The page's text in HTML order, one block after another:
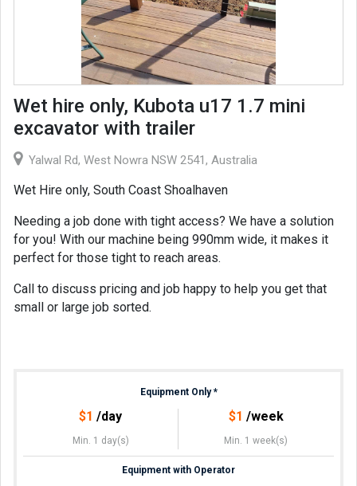
Wet hire only, Kubota u17 1.7 mini
excavator with trailer
Yalwal Rd, West Nowra NSW 2541, Australia
Wet Hire only, South Coast Shoalhaven
Needing a job done with tight access? We have a solution
for you! With our machine being 990mm wide, it makes it
perfect for those tight to reach areas.
Call to discuss pricing and job happy to help you get that
small or large job sorted.
Equipment Only*
$1 /day
Min. 1 day(s)
$1 /week
Min. 1 week(s)
Equipment with Operator